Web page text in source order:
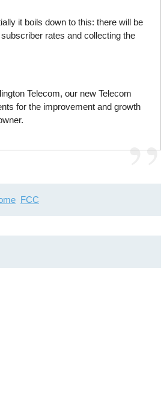
it boils down to this: there will be
rates and collecting the
Telecom, our new Telecom
for the improvement and growth
FCC